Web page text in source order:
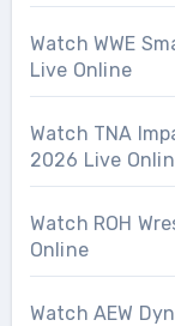
Watch WWE
Live Online
Watch TNA
2026 Live
Watch ROH
Online
Watch AEW